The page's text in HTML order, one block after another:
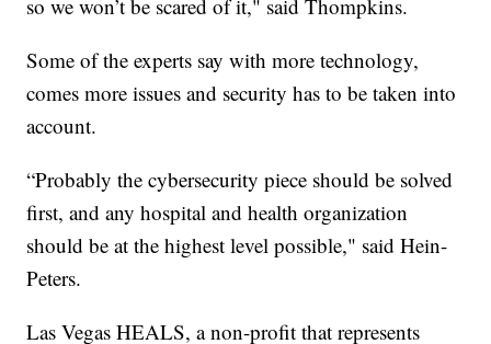
so we won’t be scared of it," said Thompkins.
Some of the experts say with more technology,
comes more issues and security has to be taken into
account.
“Probably the cybersecurity piece should be solved
first, and any hospital and health organization
should be at the highest level possible," said Hein-
Peters.
Las Vegas HEALS, a non-profit that represents